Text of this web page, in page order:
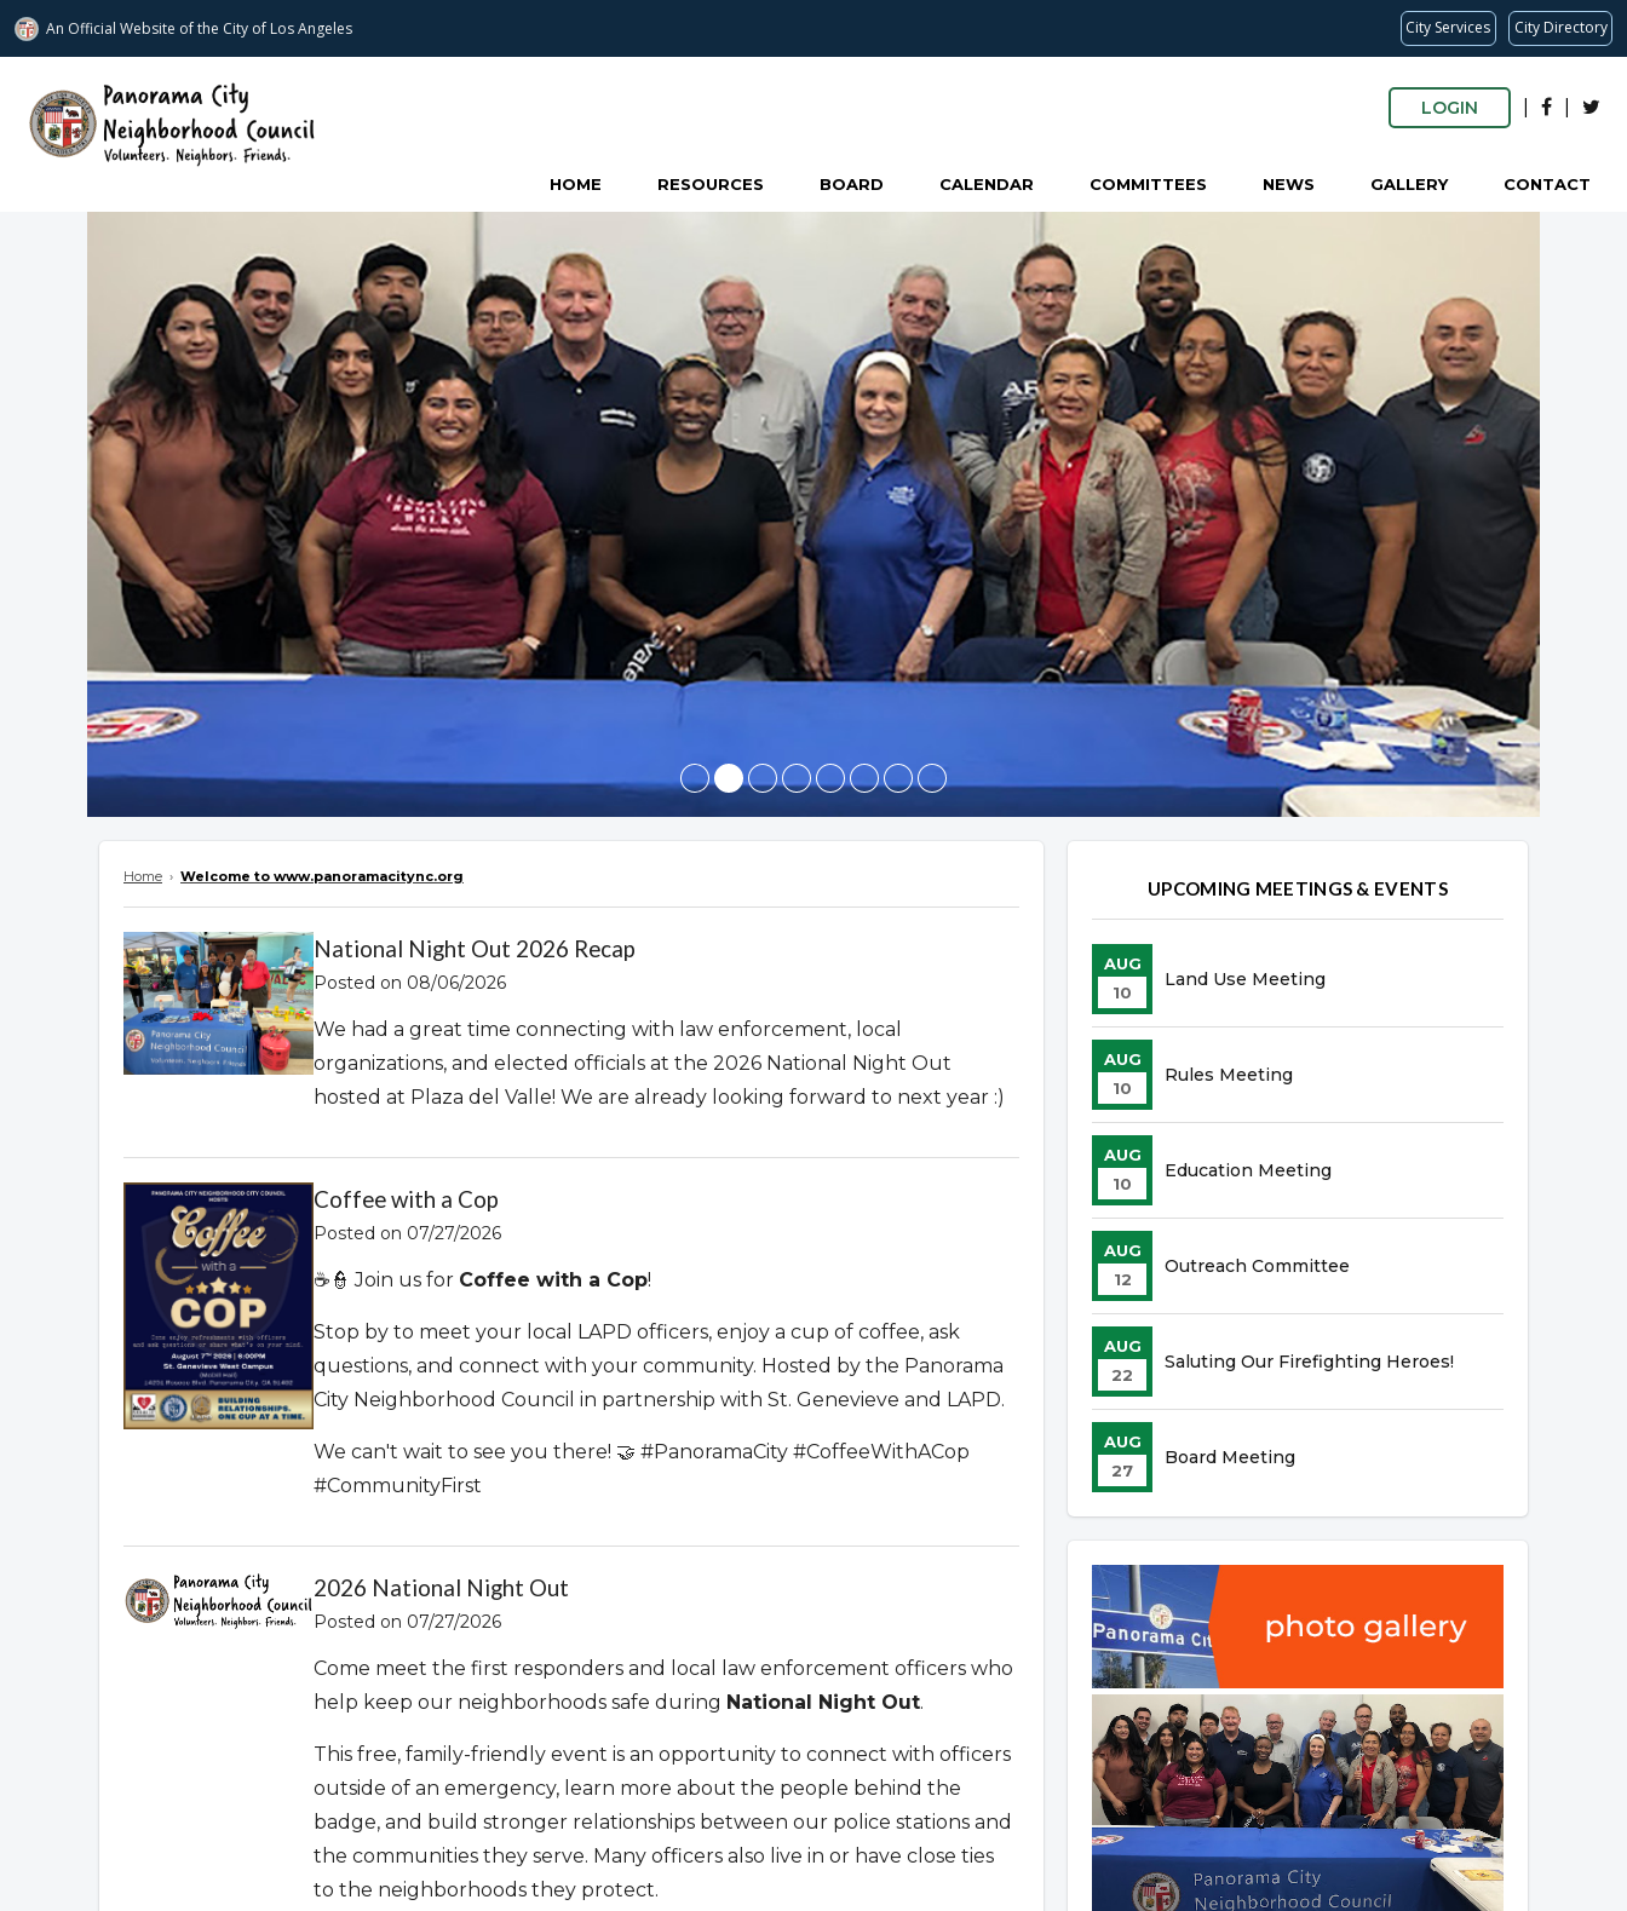
An Official Website ofthe City of Los Angeles City Services City Directory
www.panoramacitync.org
LOGIN
HOME RESOURCES BOARD CALENDAR COMMITTEES NEWS GALLERY CONTACT
Home › Welcome to www.panoramacitync.org
Overview
National Night Out 2026 Recap
Posted on 08/06/2026
We had a great time connecting with law enforcement, local
organizations, and elected officials at the 2026 National Night Out
hosted at Plaza del Valle! We are already looking forward to next year :)
Coffee with a Cop
Posted on 07/27/2026
☕👮 Join us for Coffee with a Cop!
Stop by to meet your local LAPD officers, enjoy a cup of coffee, ask
questions, and connect with your community. Hosted by the Panorama
City Neighborhood Council in partnership with St. Genevieve and LAPD.
We can't wait to see you there! 🤝 #PanoramaCity #CoffeeWithACop
#CommunityFirst
2026 National Night Out
Posted on 07/27/2026
Come meet the first responders and local law enforcement officers who
help keep our neighborhoods safe during National Night Out.
This free, family-friendly event is an opportunity to connect with officers
outside of an emergency, learn more about the people behind the
badge, and build stronger relationships between our police stations and
the communities they serve. Many officers also live in or have close ties
to the neighborhoods they protect.
UPCOMING MEETINGS & EVENTS
AUG
10
Land Use Meeting
AUG
10
Rules Meeting
AUG
10
Education Meeting
AUG
12
Outreach Committee
AUG
22
Saluting Our Firefighting Heroes!
AUG
27
Board Meeting